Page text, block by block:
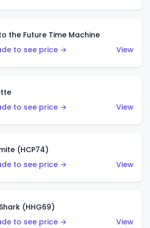
the Future Time Machine
to see price →
View
to see price →
View
(HCP74)
to see price →
View
(HHG69)
to see price →
View